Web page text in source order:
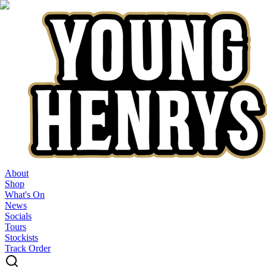
About
Shop
What's On
News
Socials
Tours
Stockists
Track Order